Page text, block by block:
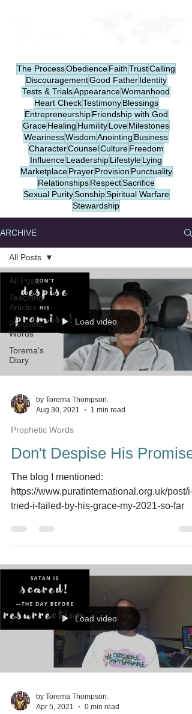
The ProcessObedienceFaithTrustCalling
DiscouragementGood Father Identity
Tests & TrialsAppearanceWomanhood
Heart CheckTestimony Blessings
Entrepreneurship Friendship with God
GraceHealing HumilityLoveMilestones
WearinessWisdomAnointing Business
CharacterCounselCulture Freedom
InfluenceLeadershipLifestyleLying
Marketplace Prayer Provision Punctuality
Relationships RespectSacrifice
Sexual PuritySonshipSpiritual Warfare
Stewardship
ARCHIVE
All Posts
Teaching
Articles
Prophetic
Words
Torema's
Diary
All Posts
Load video
by Torema Thompson.
Aug 30, 2021
1 min read
Prophetic Words
Don't Despise His Promise
The blog I mentioned:
https://www.puratinternational.org.uk/post/i-
tried-i-failed-by-his-grace-my-2021-so-far
Load video
by Torema Thompson.
Apr 5, 2021
0 min read